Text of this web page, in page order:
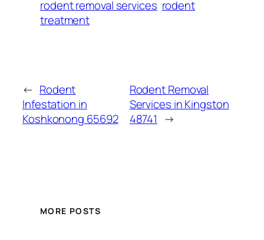
rodent removal services rodent
treatment
← Rodent
Infestation in
Koshkonong 65692
Rodent Removal
Services in Kingston
48741 →
MORE POSTS